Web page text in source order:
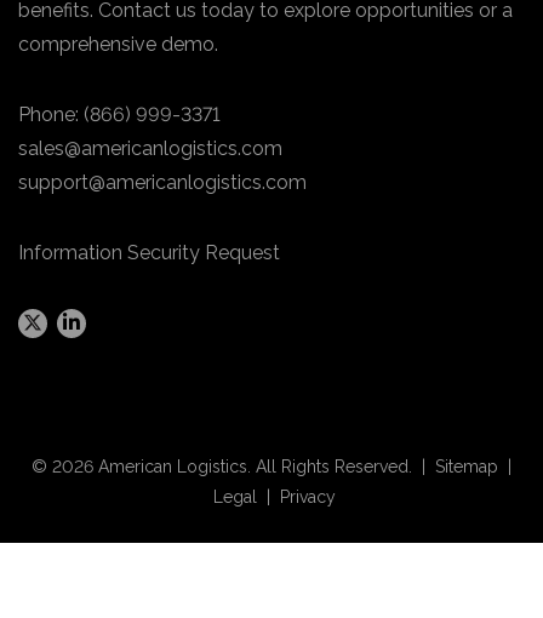
benefits. Contact us today to explore opportunities or a
comprehensive demo.
Phone: (866) 999-3371
sales@americanlogistics.com
support@americanlogistics.com
Information Security Request
© 2026 American Logistics. All Rights Reserved. | Sitemap
|
Legal | Privacy